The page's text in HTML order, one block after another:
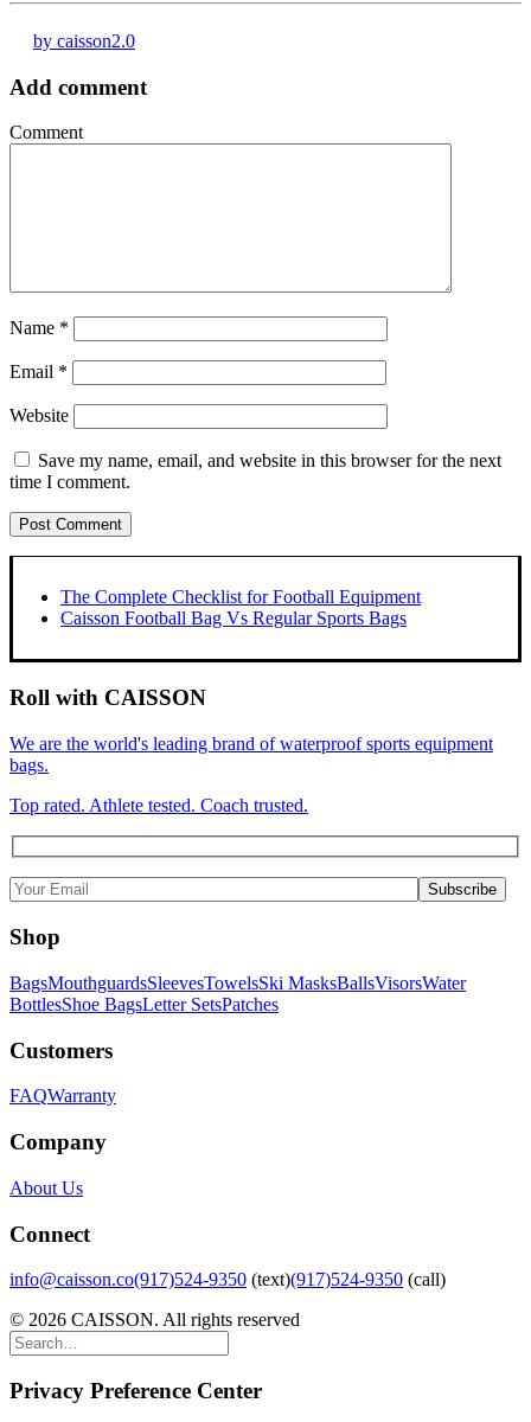
by caisson2.0
Add comment
Comment
Name *
Email *
Website
Save my name, email, and website in this browser for the next
time I comment.
The Complete Checklist for Football Equipment
Caisson Football Bag Vs Regular Sports Bags
Roll with CAISSON
We are the world's leading brand of waterproof sports equipment
bags.
Top rated. Athlete tested. Coach trusted.
Shop
BagsMouthguardsSleevesTowelsSki MasksBallsVisorsWater
BottlesShoe BagsLetter SetsPatches
Customers
FAQWarranty
Company
About Us
Connect
info@caisson.co(917)524-9350 (text)(917)524-9350 (call)
© 2026 CAISSON. All rights reserved
Privacy Preference Center